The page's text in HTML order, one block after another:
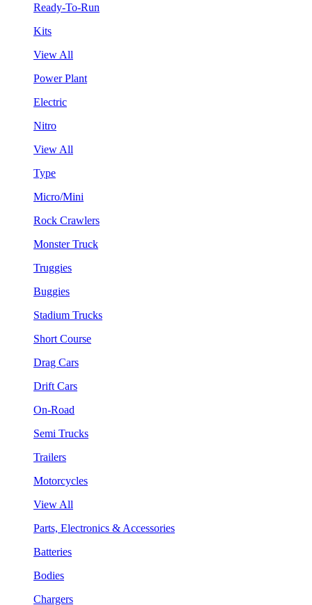
Ready-To-Run
Kits
View All
Power Plant
Electric
Nitro
View All
Type
Micro/Mini
Rock Crawlers
Monster Truck
Truggies
Buggies
Stadium Trucks
Short Course
Drag Cars
Drift Cars
On-Road
Semi Trucks
Trailers
Motorcycles
View All
Parts, Electronics & Accessories
Batteries
Bodies
Chargers